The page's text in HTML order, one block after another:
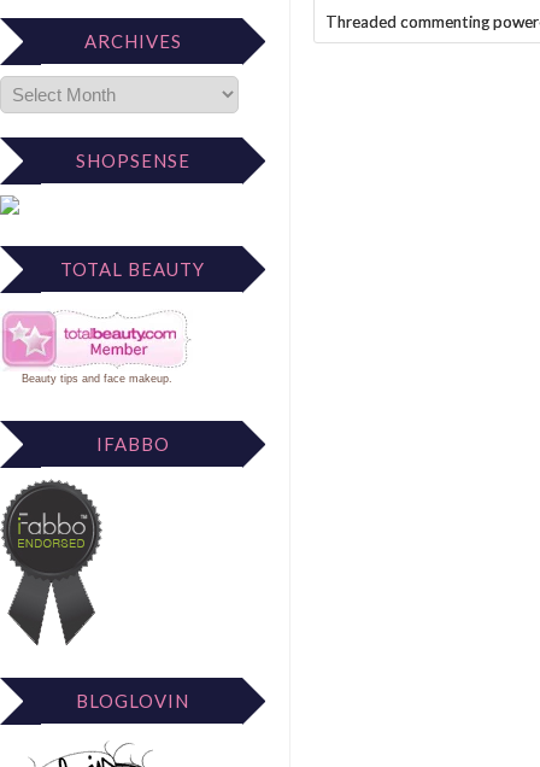
ARCHIVES
SHOPSENSE
TOTAL BEAUTY
Beauty tips and face makeup.
IFABBO
BLOGLOVIN
Threaded commenting